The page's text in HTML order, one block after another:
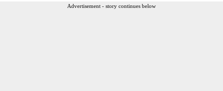
Advertisement - story continues below